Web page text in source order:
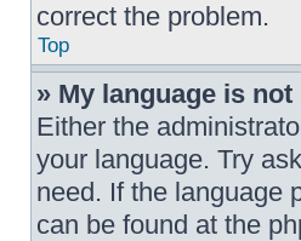
correct the problem.
Top
» My language is
Either the
your language. Try
need. If the language
can be found at the